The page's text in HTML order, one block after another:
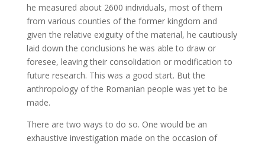
he measured about 2600 individuals, most of them
from various counties of the former kingdom and
given the relative exiguity of the material, he cautiously
laid down the conclusions he was able to draw or
foresee, leaving their consolidation or modification to
future research. This was a good start. But the
anthropology of the Romanian people was yet to be
made.
There are two ways to do so. One would be an
exhaustive investigation made on the occasion of